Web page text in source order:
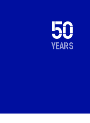
50
years
1976
2026